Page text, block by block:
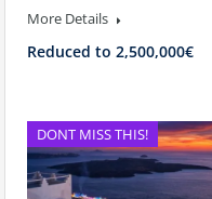
More Details
Reduced to 2,500,000€
DONT MISS THIS!